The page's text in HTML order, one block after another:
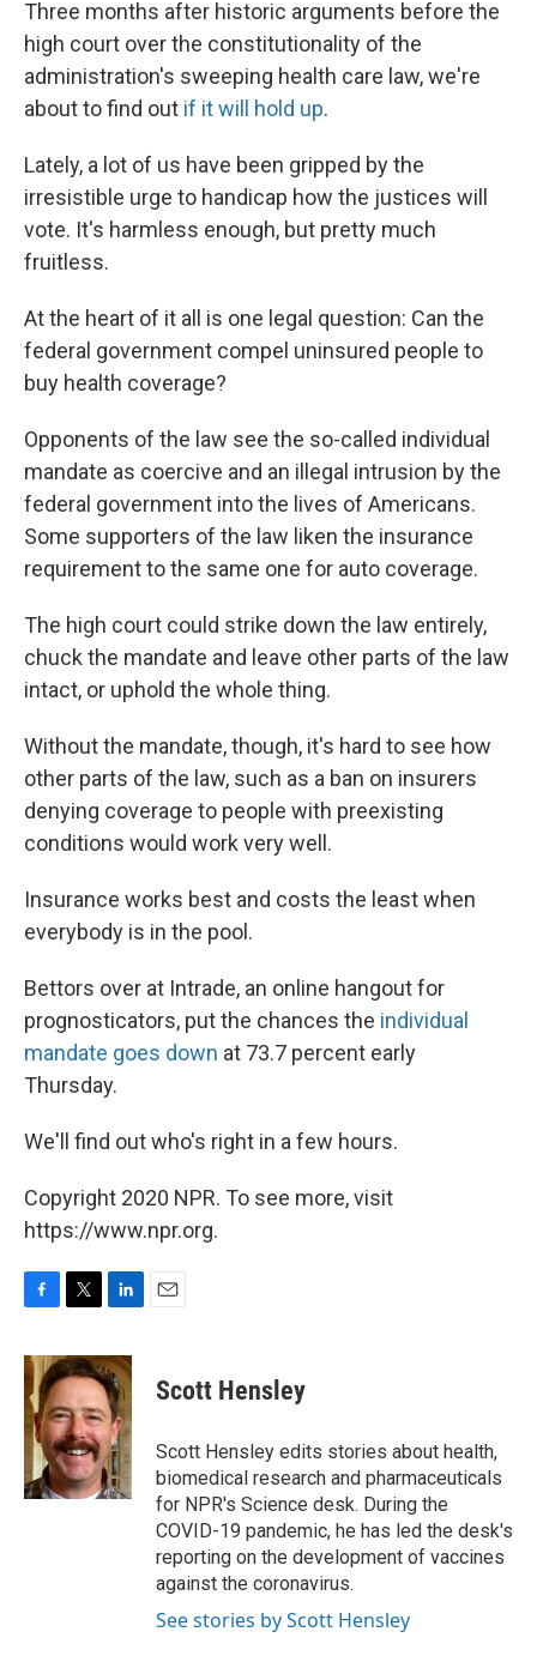
Three months after historic arguments before the
high court over the constitutionality of the
administration's sweeping health care law, we're
about to find out if it will hold up.
Lately, a lot of us have been gripped by the
irresistible urge to handicap how the justices will
vote. It's harmless enough, but pretty much
fruitless.
At the heart of it all is one legal question: Can the
federal government compel uninsured people to
buy health coverage?
Opponents of the law see the so-called individual
mandate as coercive and an illegal intrusion by the
federal government into the lives of Americans.
Some supporters of the law liken the insurance
requirement to the same one for auto coverage.
The high court could strike down the law entirely,
chuck the mandate and leave other parts of the law
intact, or uphold the whole thing.
Without the mandate, though, it's hard to see how
other parts of the law, such as a ban on insurers
denying coverage to people with preexisting
conditions would work very well.
Insurance works best and costs the least when
everybody is in the pool.
Bettors over at Intrade, an online hangout for
prognosticators, put the chances the individual
mandate goes down at 73.7 percent early
Thursday.
We'll find out who's right in a few hours.
Copyright 2020 NPR. To see more, visit
https://www.npr.org.
c
e
b
o
o
k
i
t
t
e
r
n
k
e
d
I
n
Scott Hensley
Scott Hensley edits stories about health,
biomedical research and pharmaceuticals
for NPR's Science desk. During the
COVID-19 pandemic, he has led the desk's
reporting on the development of vaccines
against the coronavirus.
See stories by Scott Hensley